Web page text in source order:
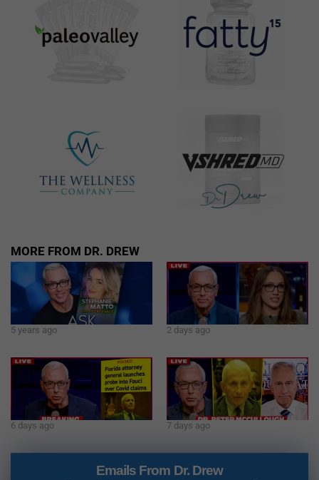
MORE FROM DR. DREW
5 years ago 2 days ago
6 days ago 7 days ago
Emails From Dr. Drew